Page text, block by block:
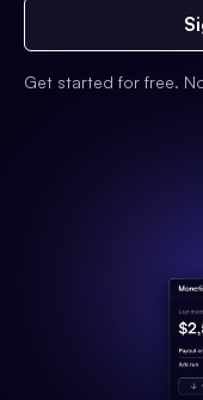
Get started for free.